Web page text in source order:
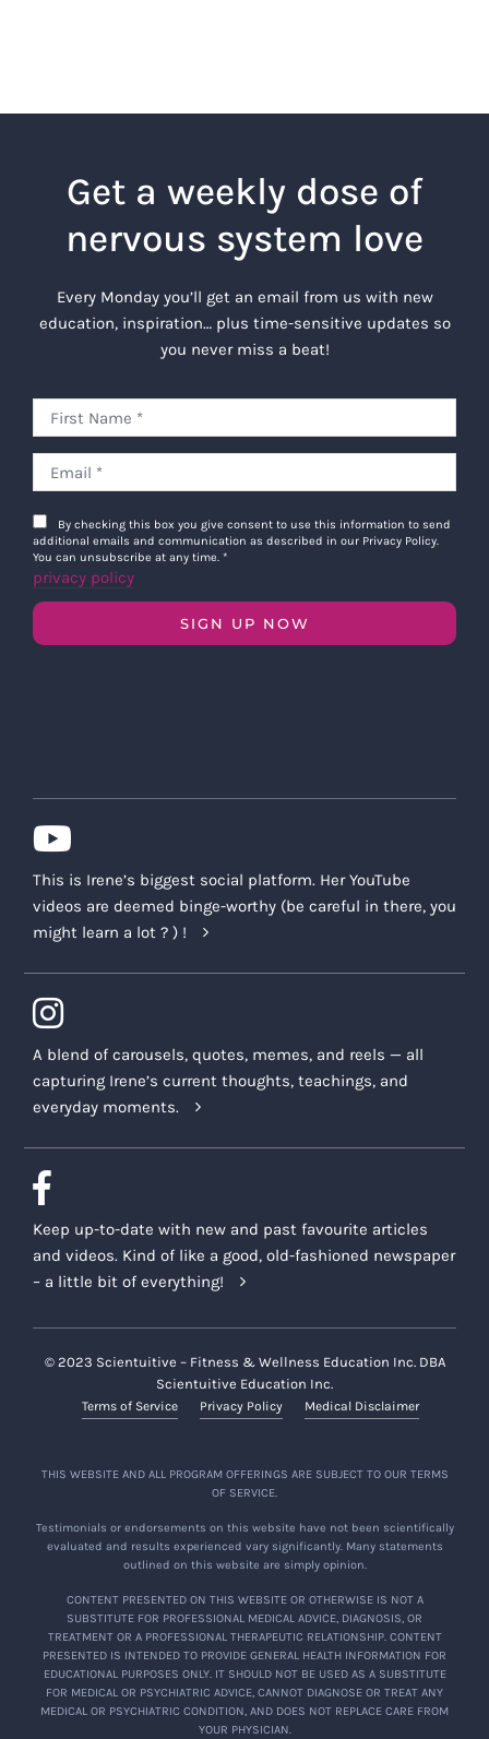
Get a weekly dose of
nervous system love
Every Monday you’ll get an email from us with new
education, inspiration… plus time-sensitive updates so
you never miss a beat!
By checking this box you give consent to use this information to send
additional emails and communication as described in our Privacy Policy.
You can unsubscribe at any time. *
privacy policy
SIGN UP NOW
This is Irene’s biggest social platform. Her YouTube
videos are deemed binge-worthy (be careful in there, you
might learn a lot ? ) !
A blend of carousels, quotes, memes, and reels — all
capturing Irene’s current thoughts, teachings, and
everyday moments.
Keep up-to-date with new and past favourite articles
and videos. Kind of like a good, old-fashioned newspaper
– a little bit of everything!
© 2023 Scientuitive – Fitness & Wellness Education Inc. DBA
Scientuitive Education Inc.
Terms of Service Privacy Policy Medical Disclaimer
THIS WEBSITE AND ALL PROGRAM OFFERINGS ARE SUBJECT TO OUR TERMS
OF SERVICE.
Testimonials or endorsements on this website have not been scientifically
evaluated and results experienced vary significantly. Many statements
outlined on this website are simply opinion.
CONTENT PRESENTED ON THIS WEBSITE OR OTHERWISE IS NOT A
SUBSTITUTE FOR PROFESSIONAL MEDICAL ADVICE, DIAGNOSIS, OR
TREATMENT OR A PROFESSIONAL THERAPEUTIC RELATIONSHIP. CONTENT
PRESENTED IS INTENDED TO PROVIDE GENERAL HEALTH INFORMATION FOR
EDUCATIONAL PURPOSES ONLY. IT SHOULD NOT BE USED AS A SUBSTITUTE
FOR MEDICAL OR PSYCHIATRIC ADVICE, CANNOT DIAGNOSE OR TREAT ANY
MEDICAL OR PSYCHIATRIC CONDITION, AND DOES NOT REPLACE CARE FROM
YOUR PHYSICIAN.